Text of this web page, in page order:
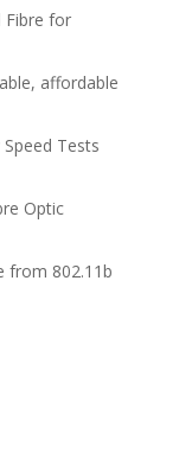
Fibre for
affordable
Tests
Optic
from 802.11b